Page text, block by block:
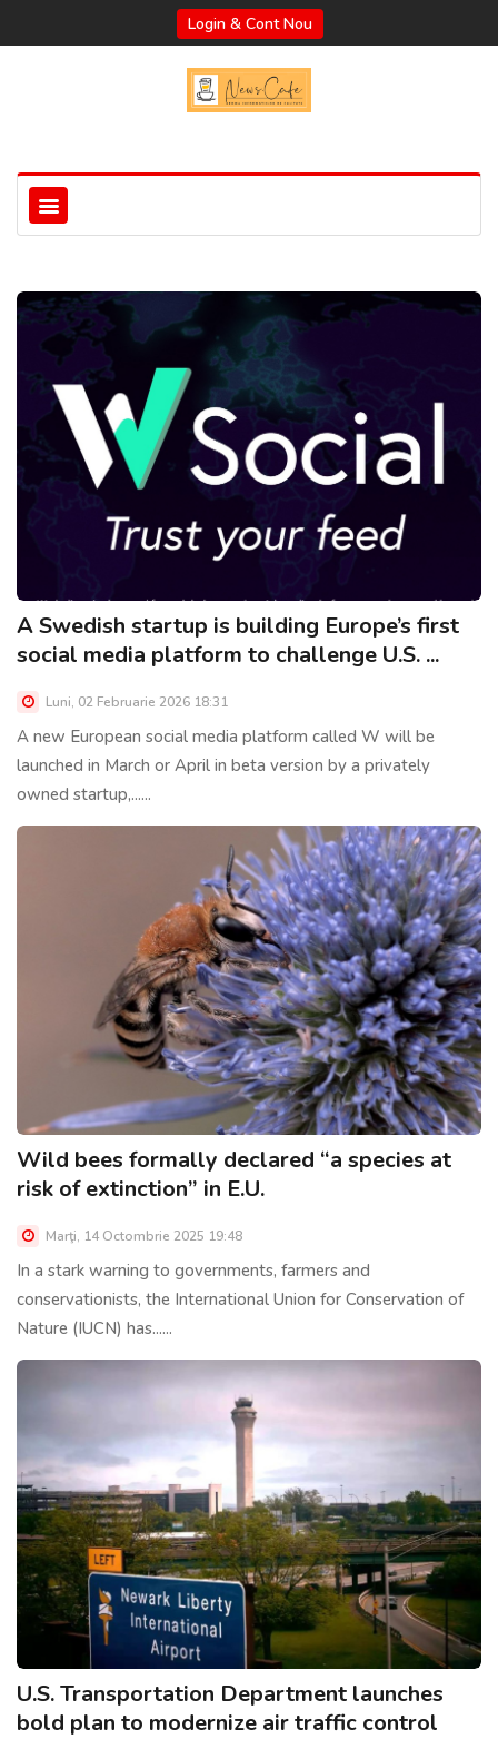
Login & Cont Nou
A Swedish startup is building Europe’s first
social media platform to challenge U.S. ...
Luni, 02 Februarie 2026 18:31
A new European social media platform called W will be
launched in March or April in beta version by a privately
owned startup,......
Wild bees formally declared “a species at
risk of extinction” in E.U.
Marţi, 14 Octombrie 2025 19:48
In a stark warning to governments, farmers and
conservationists, the International Union for Conservation of
Nature (IUCN) has......
U.S. Transportation Department launches
bold plan to modernize air traffic control